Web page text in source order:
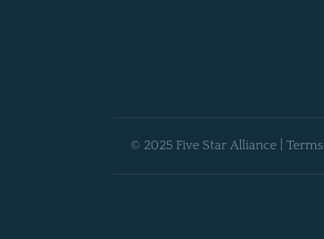
© 2025 Five Star Alliance | Terms